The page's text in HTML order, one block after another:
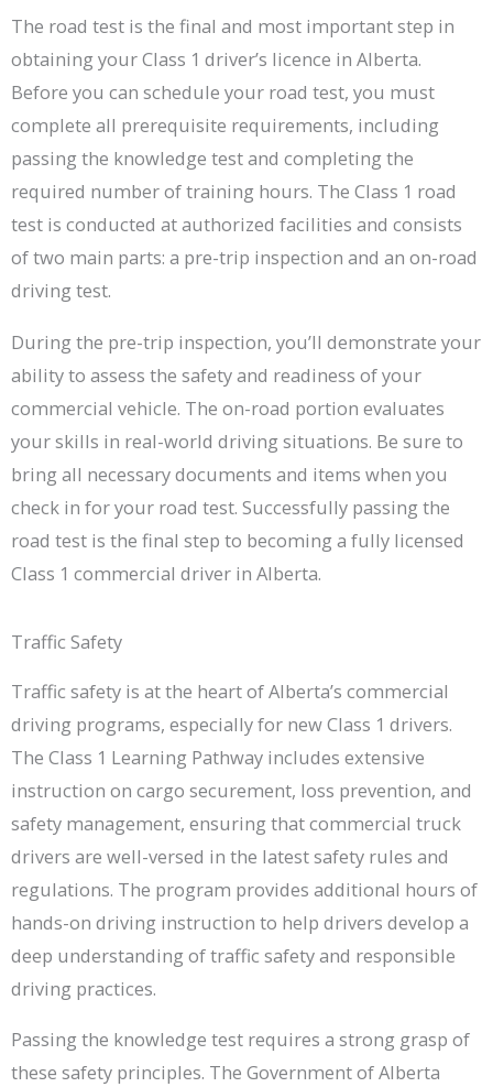
The road test is the final and most important step in
obtaining your Class 1 driver’s licence in Alberta.
Before you can schedule your road test, you must
complete all prerequisite requirements, including
passing the knowledge test and completing the
required number of training hours. The Class 1 road
test is conducted at authorized facilities and consists
of two main parts: a pre-trip inspection and an on-road
driving test.
During the pre-trip inspection, you’ll demonstrate your
ability to assess the safety and readiness of your
commercial vehicle. The on-road portion evaluates
your skills in real-world driving situations. Be sure to
bring all necessary documents and items when you
check in for your road test. Successfully passing the
road test is the final step to becoming a fully licensed
Class 1 commercial driver in Alberta.
Traffic Safety
Traffic safety is at the heart of Alberta’s commercial
driving programs, especially for new Class 1 drivers.
The Class 1 Learning Pathway includes extensive
instruction on cargo securement, loss prevention, and
safety management, ensuring that commercial truck
drivers are well-versed in the latest safety rules and
regulations. The program provides additional hours of
hands-on driving instruction to help drivers develop a
deep understanding of traffic safety and responsible
driving practices.
Passing the knowledge test requires a strong grasp of
these safety principles. The Government of Alberta